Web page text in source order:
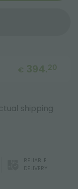
€ 394.20
shipping
RELIABLE
DELIVERY